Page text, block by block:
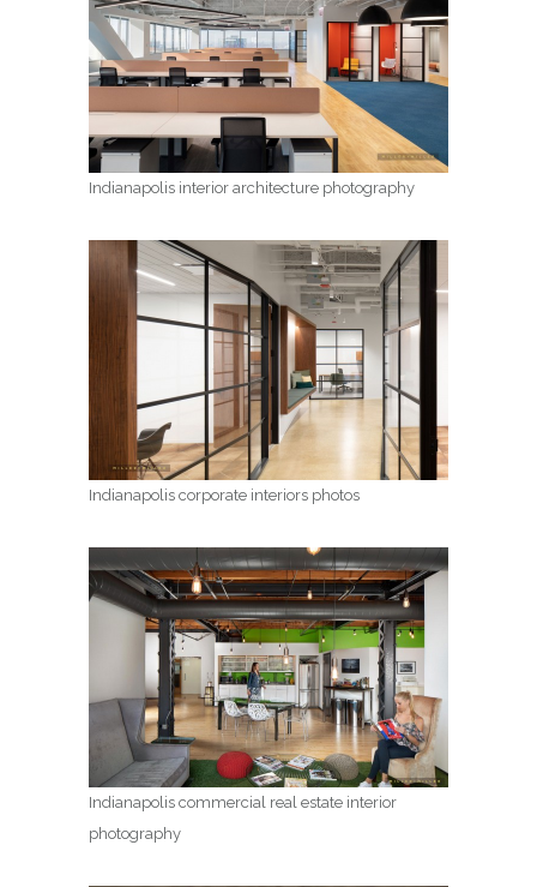
Indianapolis interior architecture photography
Indianapolis corporate interiors photos
Indianapolis commercial real estate interior
photography